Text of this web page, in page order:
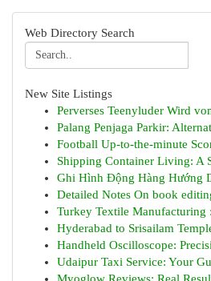
Web Directory Search
New Site Listings
Perverses Teenyluder Wird
Palang Penjaga Parkir:
Football Up-to-the-minute
Shipping Container Living: A
Ghi Hình Động Hàng Hướng
Detailed Notes On book
Turkey Textile Manufacturing
Hyderabad to Srisailam
Handheld Oscilloscope:
Udaipur Taxi Service: Your